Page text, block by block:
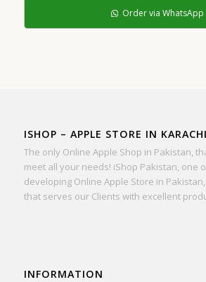
Order via WhatsApp
ISHOP – APPLE STORE IN
The only Online Apple Shop in Pakistan,
meet all your needs! iShop Pakistan, one
developing Online Apple Store in
that serves our Clients with excellent
INFORMATION